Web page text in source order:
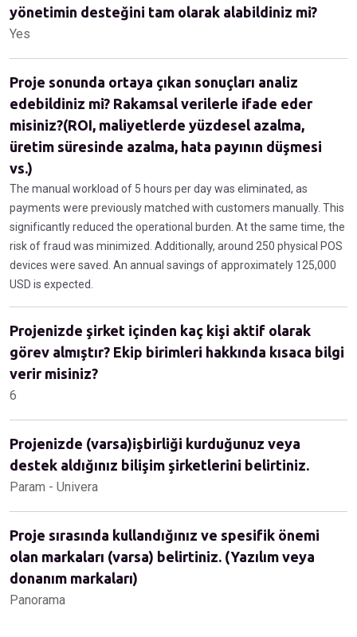
yönetimin desteğini tam olarak alabildiniz mi?
Yes
Proje sonunda ortaya çıkan sonuçları analiz
edebildiniz mi? Rakamsal verilerle ifade eder
misiniz?(ROI, maliyetlerde yüzdesel azalma,
üretim süresinde azalma, hata payının düşmesi
vs.)
The manual workload of 5 hours per day was eliminated, as
payments were previously matched with customers manually. This
significantly reduced the operational burden. At the same time, the
risk of fraud was minimized. Additionally, around 250 physical POS
devices were saved. An annual savings of approximately 125,000
USD is expected.
Projenizde şirket içinden kaç kişi aktif olarak
görev almıştır? Ekip birimleri hakkında kısaca bilgi
verir misiniz?
6
Projenizde (varsa)işbirliği kurduğunuz veya
destek aldığınız bilişim şirketlerini belirtiniz.
Param - Univera
Proje sırasında kullandığınız ve spesifik önemi
olan markaları (varsa) belirtiniz. (Yazılım veya
donanım markaları)
Panorama